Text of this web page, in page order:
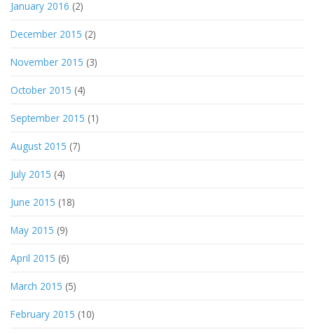
January 2016 (2)
December 2015 (2)
November 2015 (3)
October 2015 (4)
September 2015 (1)
August 2015 (7)
July 2015 (4)
June 2015 (18)
May 2015 (9)
April 2015 (6)
March 2015 (5)
February 2015 (10)